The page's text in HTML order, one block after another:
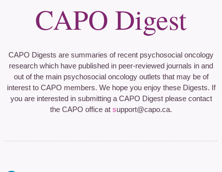
CAPO Digest
CAPO Digests are summaries of recent psychosocial oncology
research which have published in peer-reviewed journals in and
out of the main psychosocial oncology outlets that may be of
interest to CAPO members. We hope you enjoy these Digests. If
you are interested in submitting a CAPO Digest please contact
the CAPO office at support@capo.ca.